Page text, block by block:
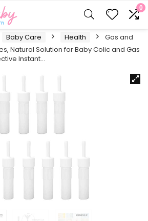
0
Baby Care Health
Gas and
Natural Solution for Baby Colic and Gas
Instant…